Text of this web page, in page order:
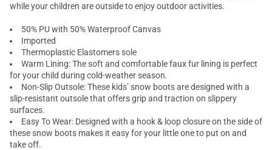
while your children are outside to enjoy outdoor activities.
50% PU with 50% Waterproof Canvas
Imported
Thermoplastic Elastomers sole
Warm Lining: The soft and comfortable faux fur lining is perfect
for your child during cold-weather season.
Non-Slip Outsole: These kids’ snow boots are designed with a
slip-resistant outsole that offers grip and traction on slippery
surfaces.
Easy To Wear: Designed with a hook & loop closure on the side of
these snow boots makes it easy for your little one to put on and
take off.